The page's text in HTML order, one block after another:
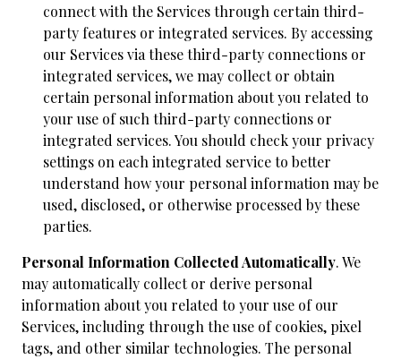
connect with the Services through certain third-
party features or integrated services. By accessing
our Services via these third-party connections or
integrated services, we may collect or obtain
certain personal information about you related to
your use of such third-party connections or
integrated services. You should check your privacy
settings on each integrated service to better
understand how your personal information may be
used, disclosed, or otherwise processed by these
parties.
Personal Information Collected Automatically. We
may automatically collect or derive personal
information about you related to your use of our
Services, including through the use of cookies, pixel
tags, and other similar technologies. The personal